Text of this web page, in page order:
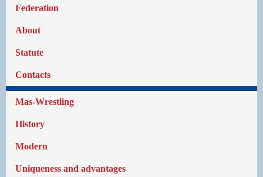
Federation
About
Statute
Contacts
Mas-Wrestling
History
Modern
Uniqueness and advantages